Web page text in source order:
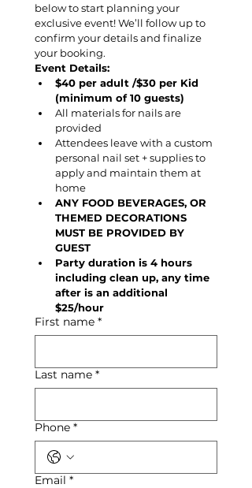
below to start planning your
exclusive event! We’ll follow up to
confirm your details and finalize
your booking.
Event Details:
$40 per adult /$30 per Kid
(minimum of 10 guests)
All materials for nails are
provided
Attendees leave with a custom
personal nail set + supplies to
apply and maintain them at
home
ANY FOOD BEVERAGES, OR
THEMED DECORATIONS
MUST BE PROVIDED BY
GUEST
Party duration is 4 hours
including clean up, any time
after is an additional
$25/hour
First name *
Last name *
Phone *
Email *